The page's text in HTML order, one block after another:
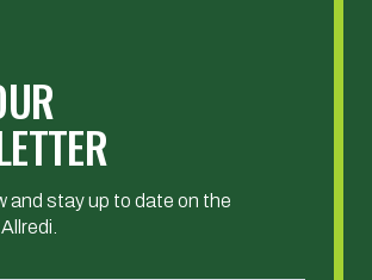
and stay up to date on the